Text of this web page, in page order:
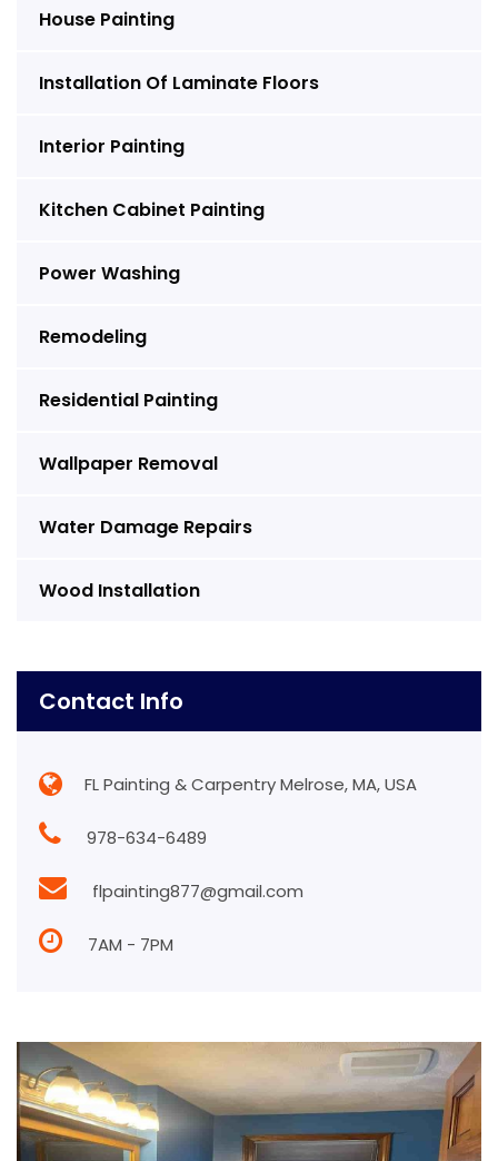
House Painting
Installation Of Laminate Floors
Interior Painting
Kitchen Cabinet Painting
Power Washing
Remodeling
Residential Painting
Wallpaper Removal
Water Damage Repairs
Wood Installation
Contact Info
FL Painting & Carpentry Melrose, MA, USA
978-634-6489
flpainting877@gmail.com
7AM - 7PM